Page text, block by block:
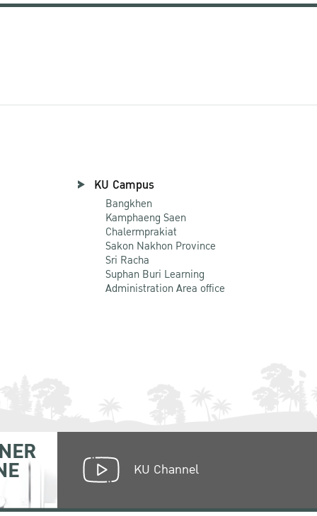
KU Campus
Bangkhen
Kamphaeng Saen
Chalermprakiat
Sakon Nakhon Province
Sri Racha
Suphan Buri Learning
Administration Area office
KU Channel